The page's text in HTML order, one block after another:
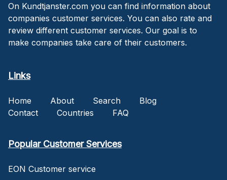
On Kundtjanster.com you can find information about
companies customer services. You can also rate and
review different customer services. Our goal is to
make companies take care of their customers.
Links
Home About Search
Blog
Contact
Countries FAQ
Popular Customer Services
EON Customer service